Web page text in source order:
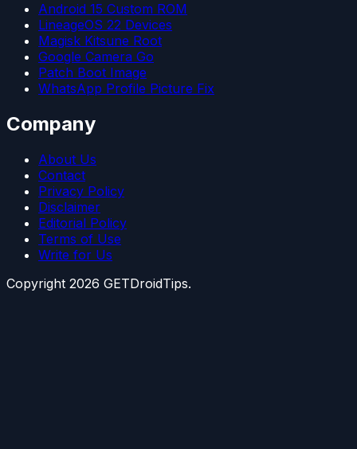
Android 15 Custom ROM
LineageOS 22 Devices
Magisk Kitsune Root
Google Camera Go
Patch Boot Image
WhatsApp Profile Picture Fix
Company
About Us
Contact
Privacy Policy
Disclaimer
Editorial Policy
Terms of Use
Write for Us
Copyright 2026 GETDroidTips.